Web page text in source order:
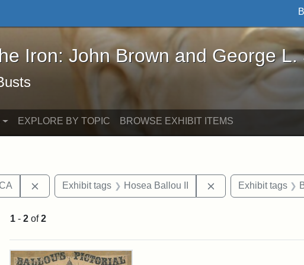
Iron: John Brown and George L. Stearns - Online
Iron: John Brown and George L.
EXPLORE BY TOPIC BROWSE EXHIBIT ITEMS
Remove constraint Exhibit tags: Tufts DCA
Exhibit tags Hosea Ballou II Remove constraint
Exhibit tags
1 - 2 of2
Search Results